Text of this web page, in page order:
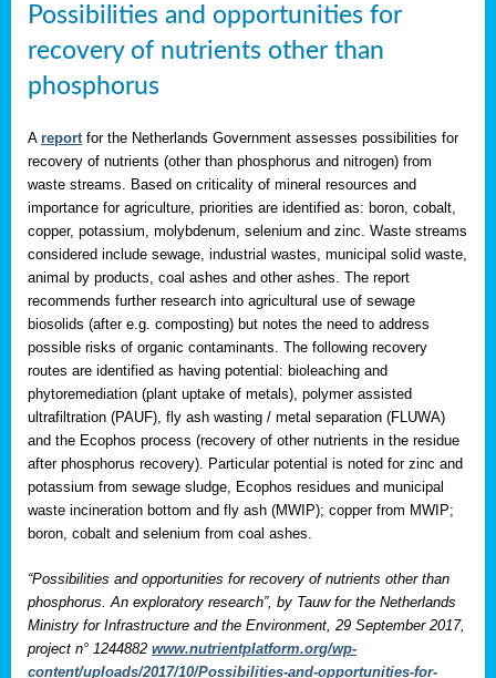
Possibilities and opportunities for
recovery of nutrients other than
phosphorus
A report for the Netherlands Government assesses possibilities for
recovery of nutrients (other than phosphorus and nitrogen) from
waste streams. Based on criticality of mineral resources and
importance for agriculture, priorities are identified as: boron, cobalt,
copper, potassium, molybdenum, selenium and zinc. Waste streams
considered include sewage, industrial wastes, municipal solid waste,
animal by products, coal ashes and other ashes. The report
recommends further research into agricultural use of sewage
biosolids (after e.g. composting) but notes the need to address
possible risks of organic contaminants. The following recovery
routes are identified as having potential: bioleaching and
phytoremediation (plant uptake of metals), polymer assisted
ultrafiltration (PAUF), fly ash wasting / metal separation (FLUWA)
and the Ecophos process (recovery of other nutrients in the residue
after phosphorus recovery). Particular potential is noted for zinc and
potassium from sewage sludge, Ecophos residues and municipal
waste incineration bottom and fly ash (MWIP); copper from MWIP;
boron, cobalt and selenium from coal ashes.
“Possibilities and opportunities for recovery of nutrients other than
phosphorus. An exploratory research”, by Tauw for the Netherlands
Ministry for Infrastructure and the Environment, 29 September 2017,
project n° 1244882 www.nutrientplatform.org/wp-
content/uploads/2017/10/Possibilities-and-opportunities-for-